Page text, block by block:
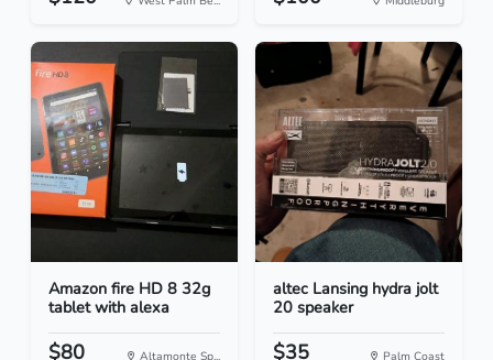
Amazon fire HD 8 32g
tablet with alexa
$80 Altamonte Sp...
altec Lansing hydra jolt
20 speaker
$35 Palm Coast